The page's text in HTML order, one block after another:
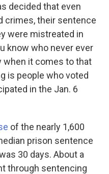
decided that even
crimes, their sentence
were mistreated in
know who never ever
when it comes to that
is people who voted
in the Jan. 6
of the nearly 1,600
prison sentence
30 days. About a
through sentencing